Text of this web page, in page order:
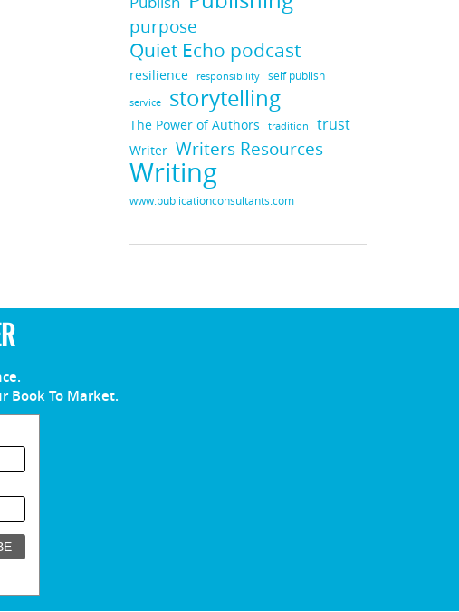
purpose
Quiet Echo podcast
resilience responsibility self publish
service storytelling
The Power of Authors tradition trust
Writer Writers Resources
Writing
www.publicationconsultants.com
Book To Market.